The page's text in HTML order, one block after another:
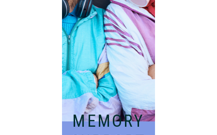
MEMORY
Compassionat
e, specialized
services for
people with
Alzheimer’s and
dementia in an
engaging
environment.